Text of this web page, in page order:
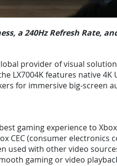
a 240Hz Refresh Rate,
provider of visual
LX7004K features native
for immersive big-screen
gaming experience to
CEC (consumer electronics
with other video
gaming or video